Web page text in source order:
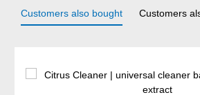
Customers also bought Customers